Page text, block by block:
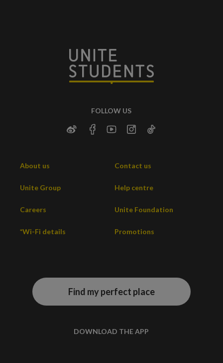
FOLLOW US
About us Contact us
Unite Group Help centre
Careers Unite Foundation
*Wi-Fi details Promotions
Find my perfect place
DOWNLOAD THE APP